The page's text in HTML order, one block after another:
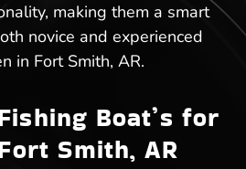
making them a smart
novice and experienced
in Fort Smith, AR.
Boat’s for
Smith, AR